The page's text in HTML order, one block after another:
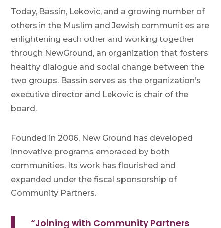
Today, Bassin, Lekovic, and a growing number of
others in the Muslim and Jewish communities are
enlightening each other and working together
through NewGround, an organization that fosters
healthy dialogue and social change between the
two groups. Bassin serves as the organization’s
executive director and Lekovic is chair of the
board.
Founded in 2006, New Ground has developed
innovative programs embraced by both
communities. Its work has flourished and
expanded under the fiscal sponsorship of
Community Partners.
“Joining with Community Partners